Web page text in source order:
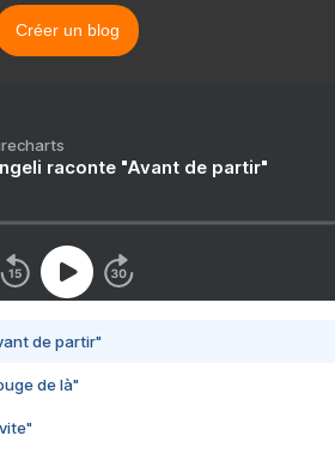
Créer un blog
raconte "Avant de partir"
de partir"
de là"